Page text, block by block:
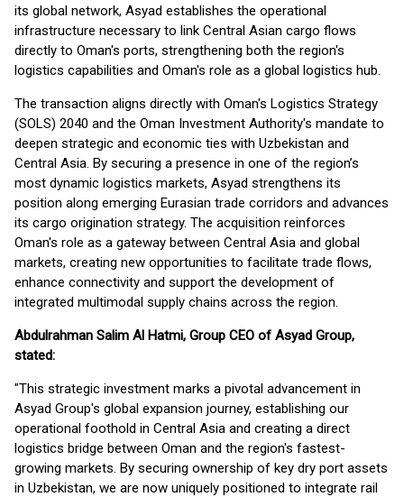
its global network, Asyad establishes the operational
infrastructure necessary to link Central Asian cargo flows
directly to Oman's ports, strengthening both the region's
logistics capabilities and Oman's role as a global logistics hub.
The transaction aligns directly with Oman's Logistics Strategy
(SOLS) 2040 and the Oman Investment Authority's mandate to
deepen strategic and economic ties with Uzbekistan and
Central Asia. By securing a presence in one of the region’s
most dynamic logistics markets, Asyad strengthens its
position along emerging Eurasian trade corridors and advances
its cargo origination strategy. The acquisition reinforces
Oman's role as a gateway between Central Asia and global
markets, creating new opportunities to facilitate trade flows,
enhance connectivity and support the development of
integrated multimodal supply chains across the region.
Abdulrahman Salim Al Hatmi, Group CEO of Asyad Group,
stated:
"This strategic investment marks a pivotal advancement in
Asyad Group's global expansion journey, establishing our
operational foothold in Central Asia and creating a direct
logistics bridge between Oman and the region's fastest-
growing markets. By securing ownership of key dry port assets
in Uzbekistan, we are now uniquely positioned to integrate rail